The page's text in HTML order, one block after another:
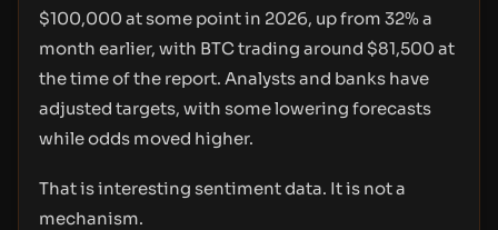
$100,000 at some point in 2026, up from 32% a
month earlier, with BTC trading around $81,500 at
the time of the report. Analysts and banks have
adjusted targets, with some lowering forecasts
while odds moved higher.
That is interesting sentiment data. It is not a
mechanism.